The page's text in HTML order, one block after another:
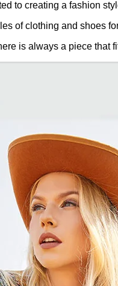
to creating a fashion
of clothing and shoes
is always a piece that